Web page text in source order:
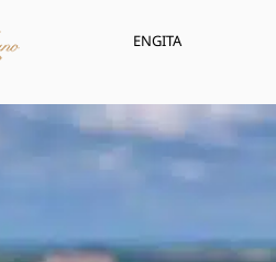
ENGITA